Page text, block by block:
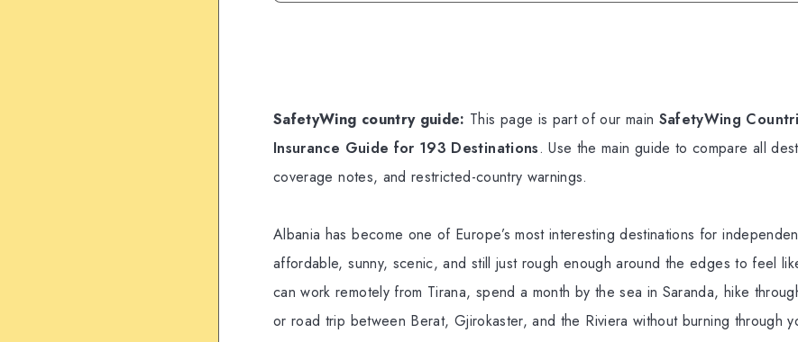
SafetyWing country guide: This page is part of our main SafetyWing
Insurance Guide for 193 Destinations. Use the main guide to compare all
coverage notes, and restricted-country warnings.
Albania has become one of Europe’s most interesting destinations for
affordable, sunny, scenic, and still just rough enough around the edges to feel
can work remotely from Tirana, spend a month by the sea in Saranda, hike
or road trip between Berat, Gjirokaster, and the Riviera without burning through